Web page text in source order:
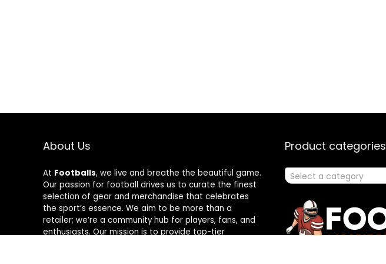
About Us
At Footballs, we live and breathe the beautiful game.
Our passion for football drives us to curate the finest
selection of gear and merchandise that celebrates
the sport’s essence. We aim to be more than a
retailer; we’re a community hub for players, fans, and
enthusiasts. Our mission is to provide top-tier
Product categories
Select a category